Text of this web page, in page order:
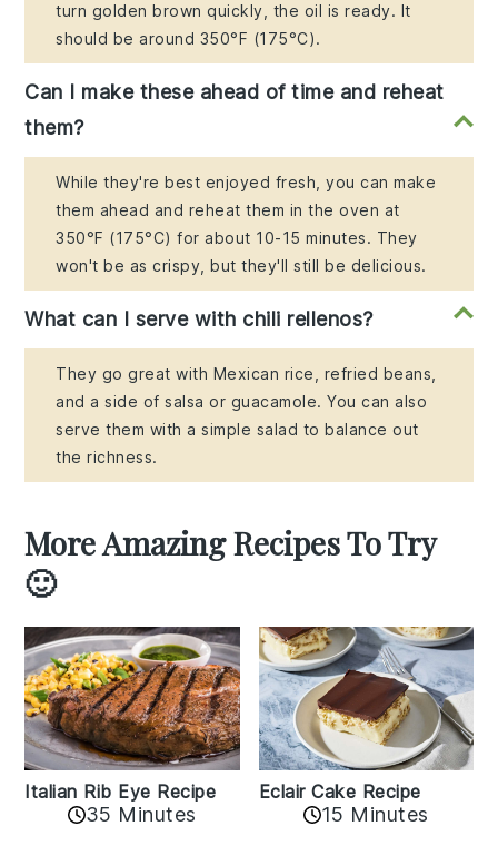
turn golden brown quickly, the oil is ready. It
should be around 350°F (175°C).
Can I make these ahead of time and reheat
them?
While they're best enjoyed fresh, you can make
them ahead and reheat them in the oven at
350°F (175°C) for about 10-15 minutes. They
won't be as crispy, but they'll still be delicious.
What can I serve with chili rellenos?
They go great with Mexican rice, refried beans,
and a side of salsa or guacamole. You can also
serve them with a simple salad to balance out
the richness.
More Amazing Recipes To Try
🙂
Italian Rib Eye Recipe
35 Minutes
Eclair Cake Recipe
15 Minutes